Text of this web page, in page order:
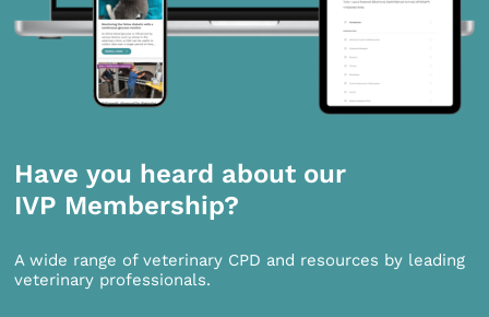
Have you heard about our
IVP Membership?
A wide range of veterinary CPD and resources by leading
veterinary professionals.